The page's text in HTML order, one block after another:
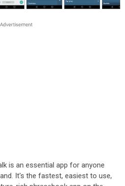
is an essential app for anyone
It's the fastest, easiest to use,